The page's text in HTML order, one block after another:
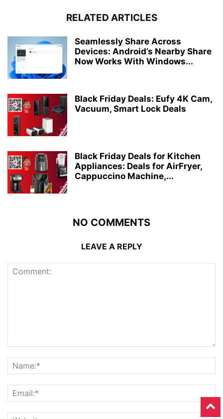
RELATED ARTICLES
Seamlessly Share Across
Devices: Android’s Nearby Share
Now Works With Windows...
Black Friday Deals: Eufy 4K Cam,
Vacuum, Smart Lock Deals
Black Friday Deals for Kitchen
Appliances: Deals for AirFryer,
Cappuccino Machine,...
NO COMMENTS
LEAVE A REPLY